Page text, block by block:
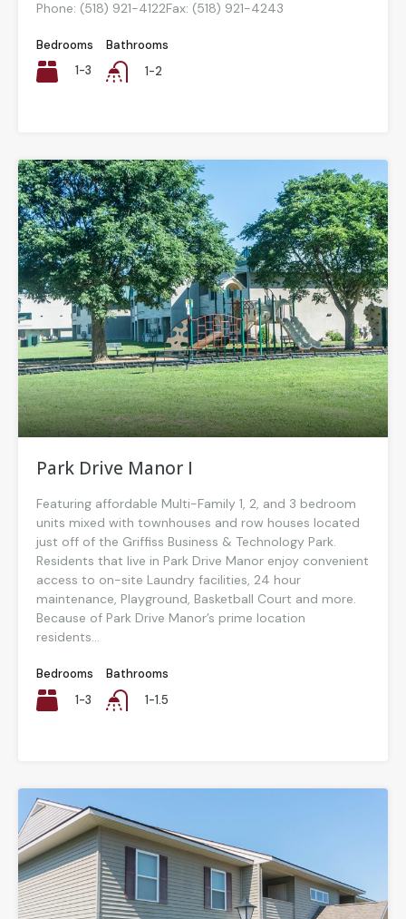
Phone: (518) 921-4122Fax: (518) 921-4243
Bedrooms
1-3
Bathrooms
1-2
Park Drive Manor I
Featuring affordable Multi-Family 1, 2, and 3 bedroom
units mixed with townhouses and row houses located
just off of the Griffiss Business & Technology Park.
Residents that live in Park Drive Manor enjoy convenient
access to on-site Laundry facilities, 24 hour
maintenance, Playground, Basketball Court and more.
Because of Park Drive Manor’s prime location
residents...
Bedrooms
1-3
Bathrooms
1-1.5